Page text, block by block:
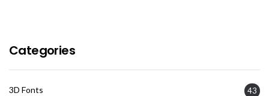
Categories
3D Fonts 43